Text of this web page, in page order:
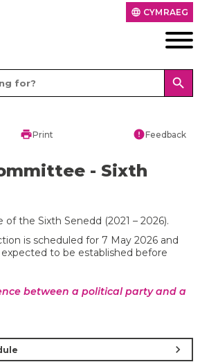
language CYMRAEG
search
printPrint errorFeedback
- Sixth
the Sixth Senedd (2021 – 2026).
is scheduled for 7 May 2026 and
to be established before
between a political party and a
chevron_right